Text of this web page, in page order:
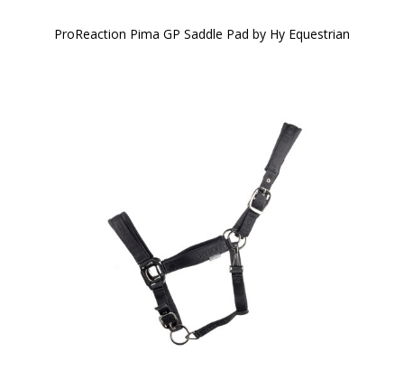
ProReaction Pima GP Saddle Pad by Hy Equestrian